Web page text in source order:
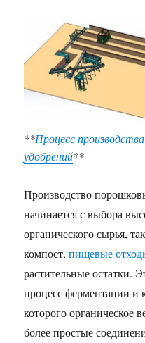
**Процесс
удобрений**
Производство
начинается с выбора
органического сырья,
компост,пищевые
растительные остатки.
процесс ферментации и
которого органическое
более простые